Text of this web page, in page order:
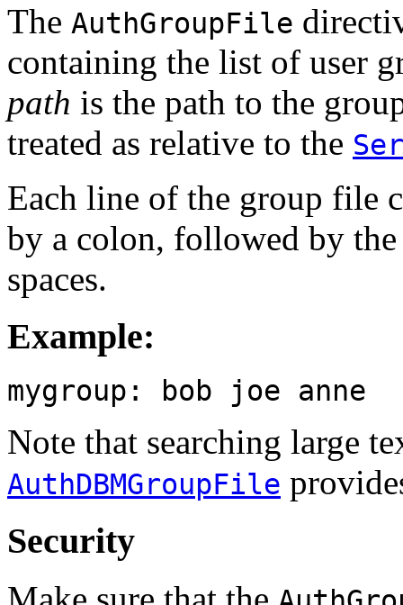
The AuthGroupFile
containing the list of user
path is the path to the
treated as relative to the
Each line of the group file
by a colon, followed by the
spaces.
Example:
mygroup: bob joe anne
Note that searching large
AuthDBMGroupFile
Security